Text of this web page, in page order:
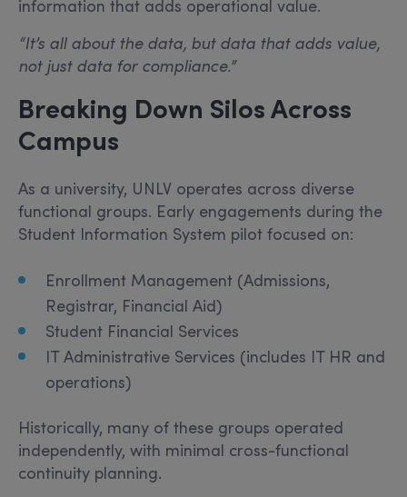
information that adds operational value.
“It’s all about the data, but data that adds value,
not just data for compliance.”
Breaking Down Silos Across
Campus
As a university, UNLV operates across diverse
functional groups. Early engagements during the
Student Information System pilot focused on:
Enrollment Management (Admissions,
Registrar, Financial Aid)
Student Financial Services
IT Administrative Services (includes IT HR and
operations)
Historically, many of these groups operated
independently, with minimal cross-functional
continuity planning.